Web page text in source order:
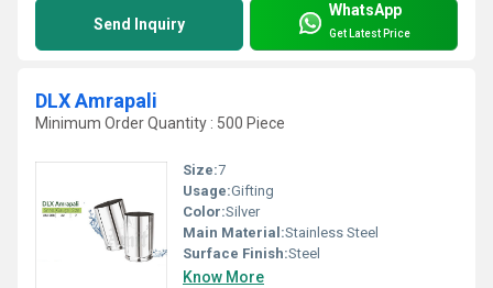
Send Inquiry
WhatsApp
Get Latest Price
DLX Amrapali
Minimum Order Quantity : 500 Piece
Size:7
Usage:Gifting
Color:Silver
Main Material:Stainless Steel
Surface Finish:Steel
Know More